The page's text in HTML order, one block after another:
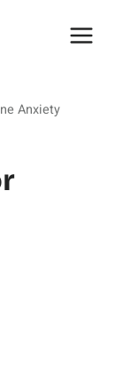
Anxiety